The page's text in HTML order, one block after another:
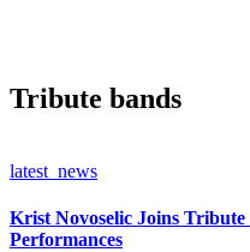
Tribute bands
latest_news
Krist Novoselic Joins
Performances